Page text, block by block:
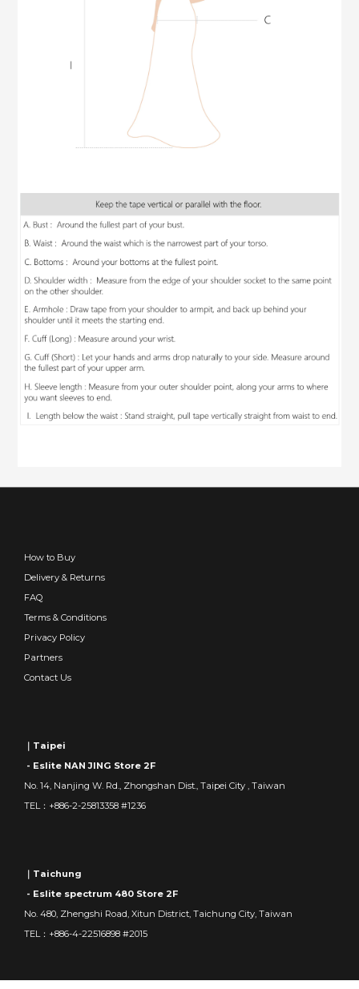
How to Buy
Delivery & Returns
FAQ
Terms & Conditions
Privacy Policy
Partners
Contact Us
｜Taipei
- Eslite NAN JING Store 2F
No. 14, Nanjing W. Rd., Zhongshan Dist., Taipei City , Taiwan
TEL：+886-2-25813358 #1236
｜Taichung
- Eslite spectrum 480 Store 2F
No. 480, Zhengshi Road, Xitun District, Taichung City, Taiwan
TEL：+886-4-22516898 #2015